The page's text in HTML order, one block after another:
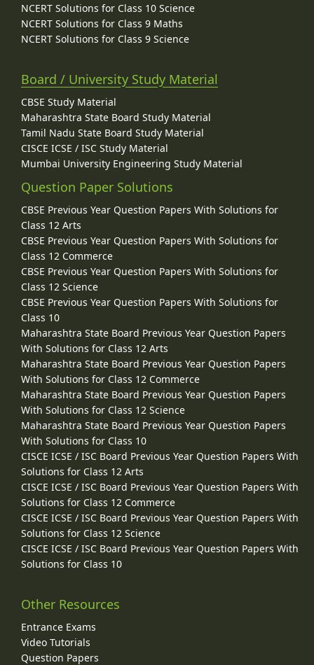
NCERT Solutions for Class 10 Science
NCERT Solutions for Class 9 Maths
NCERT Solutions for Class 9 Science
Board / University Study Material
CBSE Study Material
Maharashtra State Board Study Material
Tamil Nadu State Board Study Material
CISCE ICSE / ISC Study Material
Mumbai University Engineering Study Material
Question Paper Solutions
CBSE Previous Year Question Papers With Solutions for
Class 12 Arts
CBSE Previous Year Question Papers With Solutions for
Class 12 Commerce
CBSE Previous Year Question Papers With Solutions for
Class 12 Science
CBSE Previous Year Question Papers With Solutions for
Class 10
Maharashtra State Board Previous Year Question Papers
With Solutions for Class 12 Arts
Maharashtra State Board Previous Year Question Papers
With Solutions for Class 12 Commerce
Maharashtra State Board Previous Year Question Papers
With Solutions for Class 12 Science
Maharashtra State Board Previous Year Question Papers
With Solutions for Class 10
CISCE ICSE / ISC Board Previous Year Question Papers With
Solutions for Class 12 Arts
CISCE ICSE / ISC Board Previous Year Question Papers With
Solutions for Class 12 Commerce
CISCE ICSE / ISC Board Previous Year Question Papers With
Solutions for Class 12 Science
CISCE ICSE / ISC Board Previous Year Question Papers With
Solutions for Class 10
Other Resources
Entrance Exams
Video Tutorials
Question Papers